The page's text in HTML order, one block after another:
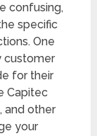
confusing,
specific
One
customer
for their
Capitec
and other
your